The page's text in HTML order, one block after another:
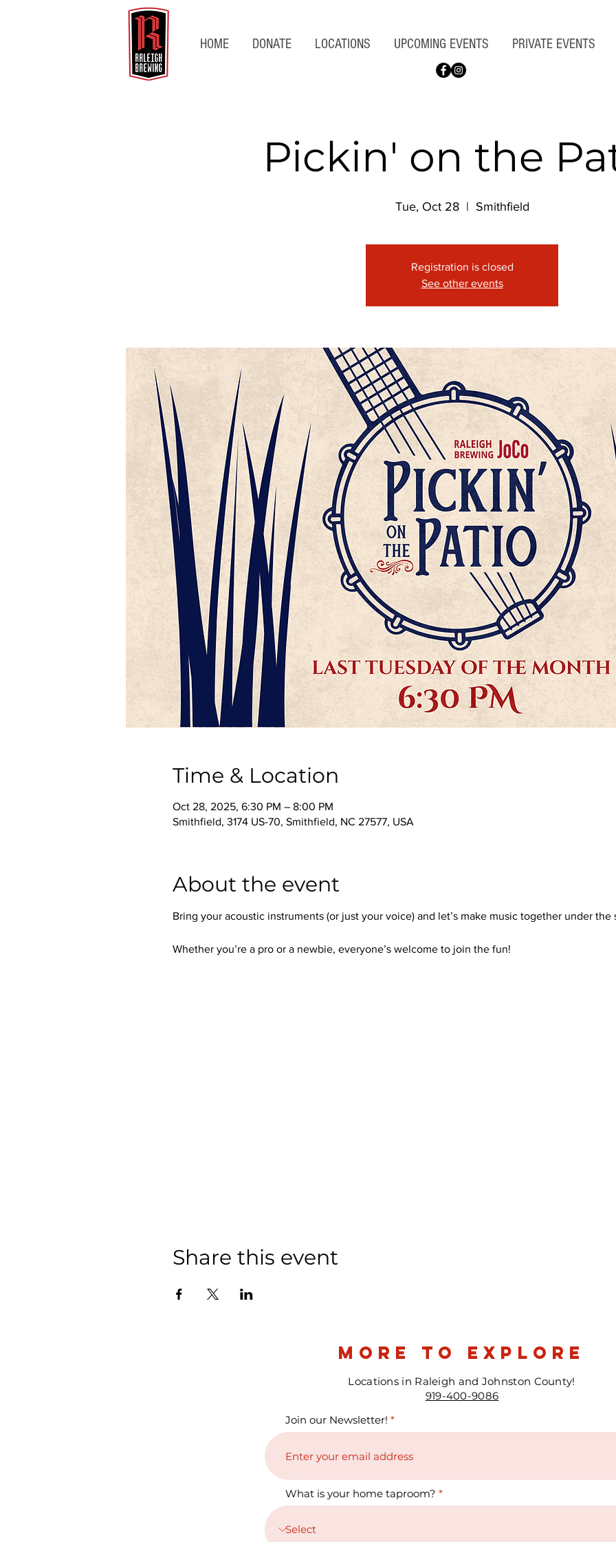
HOME DONATE LOCATIONS UPCOMING EVENTS PRIVATE EVENTS
Pickin' on the
Tue, Oct 28
  |
Smithfield
Registration is closed
See other events
Time & Location
Oct 28, 2025, 6:30 PM – 8:00 PM
Smithfield, 3174 US-70, Smithfield, NC 27577, USA
About the event
Bring your acoustic instruments (or just your voice) and let’s make music together under the
Whether you’re a pro or a newbie, everyone’s welcome to join the fun!
Share this event
more to explore
Locations in Raleigh and Johnston County!
919-400-9086
Join our Newsletter!
What is your home taproom?